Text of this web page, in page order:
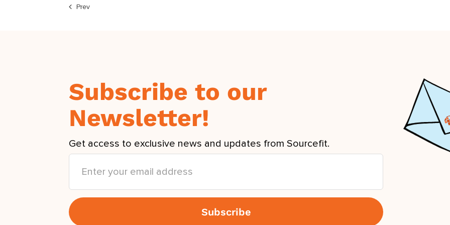
Prev
Subscribe to our
Newsletter!
Get access to exclusive news and updates from Sourcefit.